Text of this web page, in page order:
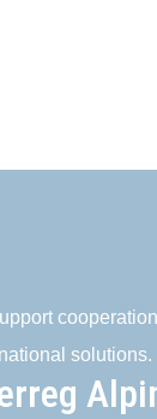
solutions.